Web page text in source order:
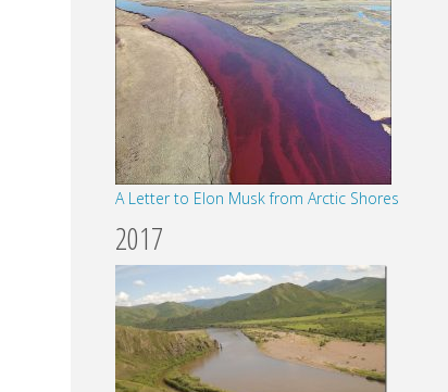
A Letter to Elon Musk from Arctic Shores
2017